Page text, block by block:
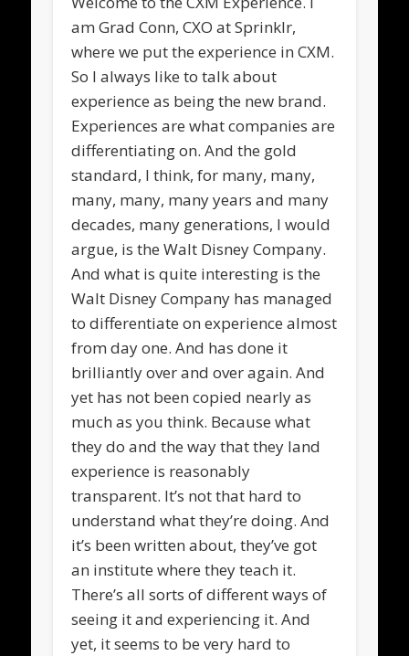
am Grad Conn, CXO at Sprinklr,
where we put the experience in CXM.
So I always like to talk about
experience as being the new brand.
Experiences are what companies are
differentiating on. And the gold
standard, I think, for many, many,
many, many, many years and many
decades, many generations, I would
argue, is the Walt Disney Company.
And what is quite interesting is the
Walt Disney Company has managed
to differentiate on experience almost
from day one. And has done it
brilliantly over and over again. And
yet has not been copied nearly as
much as you think. Because what
they do and the way that they land
experience is reasonably
transparent. It’s not that hard to
understand what they’re doing. And
it’s been written about, they’ve got
an institute where they teach it.
There’s all sorts of different ways of
seeing it and experiencing it. And
yet, it seems to be very hard to